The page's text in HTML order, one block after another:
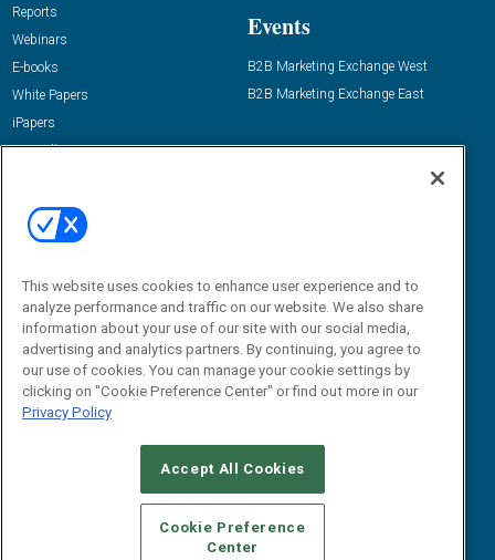
Reports
Webinars
E-books
White Papers
iPapers
View All Resources »
Events
B2B Marketing Exchange West
B2B Marketing Exchange East
Email:
dgrprograms@demandgenreport.com
CAREERS AUTHORIZED SERVICE PROVIDERS
STANDARDS OF CONDUCT
YOUR PRIVACY CHOICES
TERMS OF USE
PRIVACY POLICY
This website uses cookies to enhance user experience and to
analyze performance and traffic on our website. We also share
information about your use of our site with our social media,
advertising and analytics partners. By continuing, you agree to
our use of cookies. You can manage your cookie settings by
clicking on "Cookie Preference Center" or find out more in our
Privacy Policy
Accept All Cookies
Cookie Preference
Center